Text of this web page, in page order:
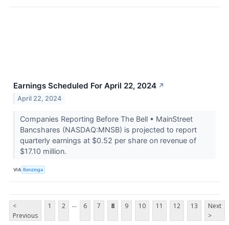
Earnings Scheduled For April 22, 2024 ↗
April 22, 2024
Companies Reporting Before The Bell • MainStreet
Bancshares (NASDAQ:MNSB) is projected to report
quarterly earnings at $0.52 per share on revenue of
$17.10 million.
VIA Benzinga
<
Previous
1 2 ... 6 7 8 9 10 11 12 13
Next
>